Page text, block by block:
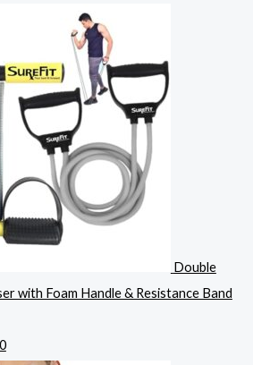
Double
with Foam Handle & Resistance Band